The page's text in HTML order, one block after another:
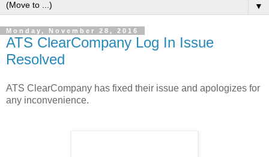
▼
Monday, November 28, 2016
ATS ClearCompany Log In Issue
Resolved
ATS ClearCompany has fixed their issue and apologizes for
any inconvenience.